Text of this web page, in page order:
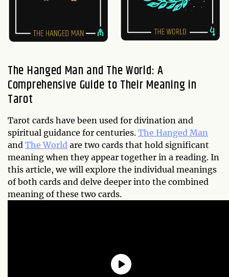
The Hanged Man and The World: A
Comprehensive Guide to Their Meaning in
Tarot
Tarot cards have been used for divination and
spiritual guidance for centuries. The Hanged Man
and The World are two cards that hold significant
meaning when they appear together in a reading. In
this article, we will explore the individual meanings
of both cards and delve deeper into the combined
meaning of these two cards.